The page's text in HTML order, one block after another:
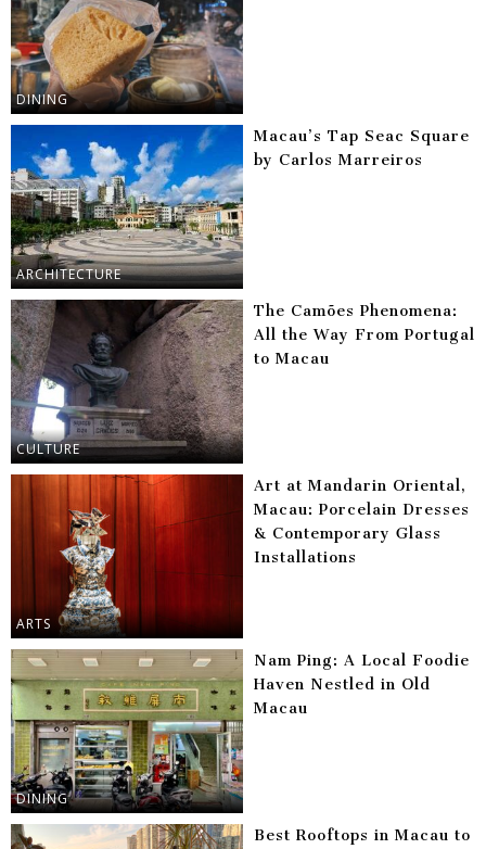
DINING
ARCHITECTURE
Macau’s Tap Seac Square
by Carlos Marreiros
CULTURE
The Camões Phenomena:
All the Way From Portugal
to Macau
ARTS
Art at Mandarin Oriental,
Macau: Porcelain Dresses
& Contemporary Glass
Installations
DINING
Nam Ping: A Local Foodie
Haven Nestled in Old
Macau
Best Rooftops in Macau to